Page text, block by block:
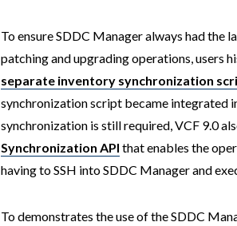
To ensure SDDC Manager always had
patching and upgrading operations, users
separate inventory synchronization
synchronization script became integrated
synchronization is still required, VCF 9.0
Synchronization API that enables the
having to SSH into SDDC Manager and
To demonstrates the use of the SDDC